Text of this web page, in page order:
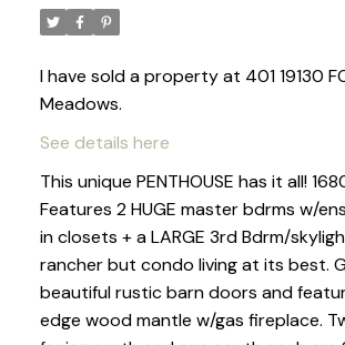
I have sold a property at 401 19130
Meadows.
See details here
This unique PENTHOUSE has it all!
Features 2 HUGE master bdrms w/
in closets + a LARGE 3rd Bdrm/
rancher but condo living at its best.
beautiful rustic barn doors and
edge wood mantle w/gas fireplace.